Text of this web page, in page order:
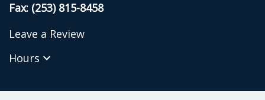
Fax: (253) 815-8458
Leave a Review
Hours